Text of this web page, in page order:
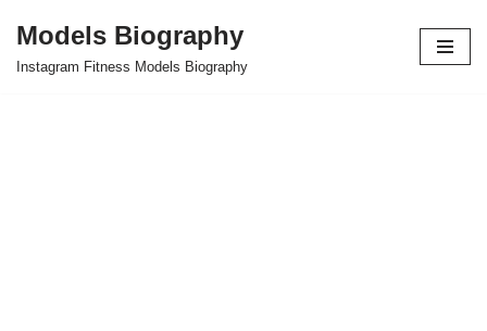
Skip
Models Biography
Instagram Fitness Models Biography